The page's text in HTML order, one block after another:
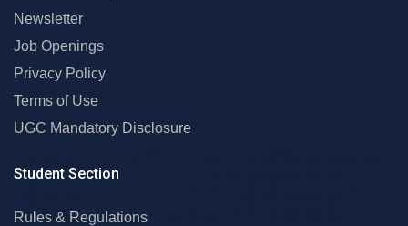
Newsletter
Job Openings
Privacy Policy
Terms of Use
UGC Mandatory Disclosure
Student Section
Rules & Regulations